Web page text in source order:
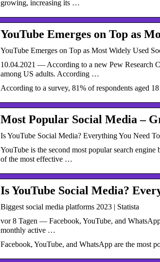
growing, increasing its …
YouTube Emerges on Top as
YouTube Emerges on Top as Most Widely Used
10.04.2021 — According to a new Pew Research
among US adults. According …
According to a survey, 81% of respondents aged
Most Popular Social Media –
Is YouTube Social Media? Everything You Need
YouTube is the second most popular search
of the most effective …
Is YouTube Social Media?
Biggest social media platforms 2023 | Statista
vor 8 Tagen — Facebook, YouTube, and
monthly active …
Facebook, YouTube, and WhatsApp are the most